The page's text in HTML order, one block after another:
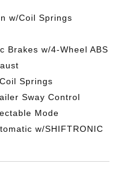
w/Coil Springs
Brakes w/4-Wheel ABS
Springs
Sway Control
Mode
w/SHIFTRONIC